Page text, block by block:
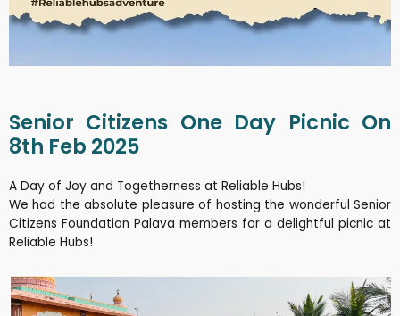
Senior Citizens One Day Picnic On
8th Feb 2025
A Day of Joy and Togetherness at Reliable Hubs!
We had the absolute pleasure of hosting the wonderful Senior
Citizens Foundation Palava members for a delightful picnic at
Reliable Hubs!